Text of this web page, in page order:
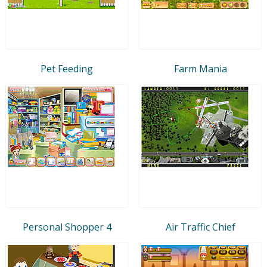
Pet Feeding Farm Mania
Personal Shopper 4 Air Traffic Chief